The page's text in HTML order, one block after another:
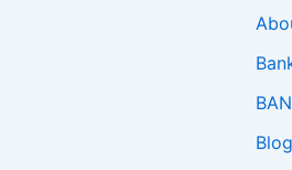
Blog